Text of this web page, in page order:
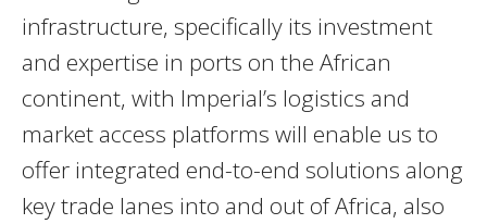
infrastructure, specifically its investment
and expertise in ports on the African
continent, with Imperial’s logistics and
market access platforms will enable us to
offer integrated end-to-end solutions along
key trade lanes into and out of Africa, also